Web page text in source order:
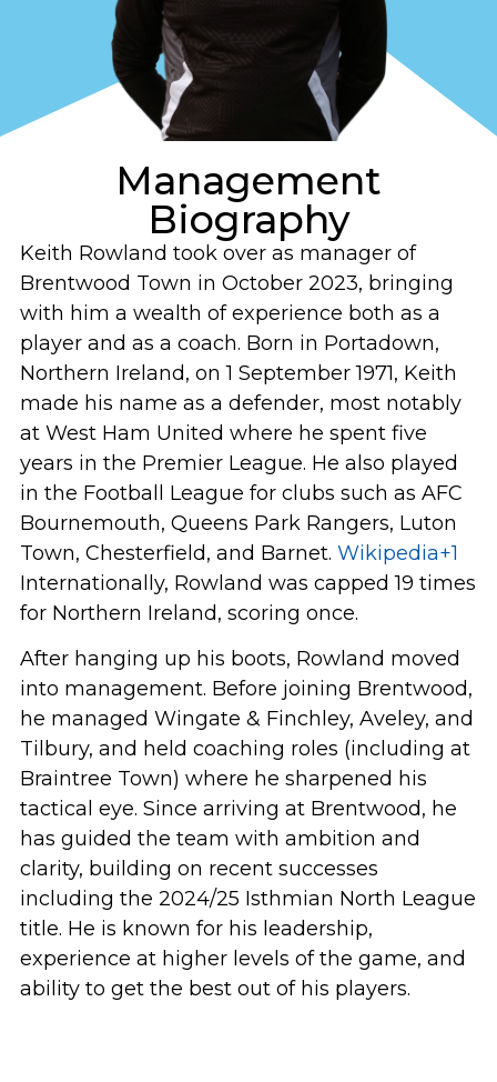
Management
Biography
Keith Rowland took over as manager of
Brentwood Town in October 2023, bringing
with him a wealth of experience both as a
player and as a coach. Born in Portadown,
Northern Ireland, on 1 September 1971, Keith
made his name as a defender, most notably
at West Ham United where he spent five
years in the Premier League. He also played
in the Football League for clubs such as AFC
Bournemouth, Queens Park Rangers, Luton
Town, Chesterfield, and Barnet. Wikipedia+1
Internationally, Rowland was capped 19 times
for Northern Ireland, scoring once.
After hanging up his boots, Rowland moved
into management. Before joining Brentwood,
he managed Wingate & Finchley, Aveley, and
Tilbury, and held coaching roles (including at
Braintree Town) where he sharpened his
tactical eye. Since arriving at Brentwood, he
has guided the team with ambition and
clarity, building on recent successes
including the 2024/25 Isthmian North League
title. He is known for his leadership,
experience at higher levels of the game, and
ability to get the best out of his players.